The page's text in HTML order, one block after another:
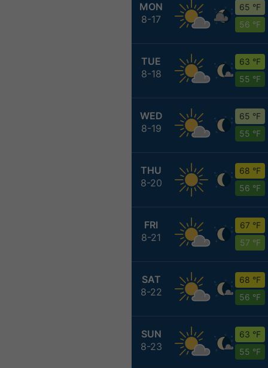
MON
8-17
65 °F
56 °F
TUE
8-18
63 °F
55 °F
WED
8-19
65 °F
55 °F
THU
8-20
68 °F
56 °F
FRI
8-21
67 °F
57 °F
SAT
8-22
68 °F
56 °F
SUN
8-23
63 °F
55 °F